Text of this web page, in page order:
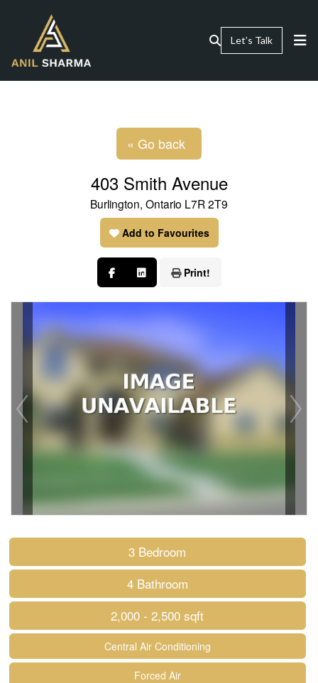
Let’s Talk
« Go back
403 Smith Avenue
Burlington, Ontario L7R 2T9
Add to Favourites
Print!
3 Bedroom
4 Bathroom
2,000 - 2,500 sqft
Central Air Conditioning
Forced Air